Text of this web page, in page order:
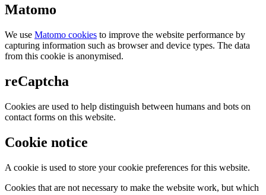
Matomo
We use Matomo cookies to improve the website performance by
capturing information such as browser and device types. The data
from this cookie is anonymised.
reCaptcha
Cookies are used to help distinguish between humans and bots on
contact forms on this website.
Cookie notice
A cookie is used to store your cookie preferences for this website.
Cookies that are not necessary to make the website work, but which